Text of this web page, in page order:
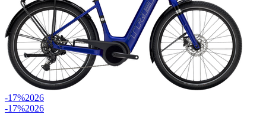
-17%2026
-17%2026